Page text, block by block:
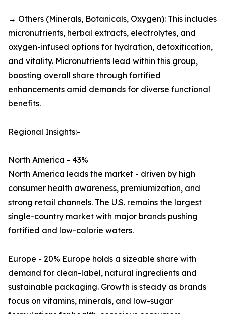
→ Others (Minerals, Botanicals, Oxygen): This includes
micronutrients, herbal extracts, electrolytes, and
oxygen-infused options for hydration, detoxification,
and vitality. Micronutrients lead within this group,
boosting overall share through fortified
enhancements amid demands for diverse functional
benefits.
Regional Insights:-
North America - 43%
North America leads the market - driven by high
consumer health awareness, premiumization, and
strong retail channels. The U.S. remains the largest
single-country market with major brands pushing
fortified and low-calorie waters.
Europe - 20% Europe holds a sizeable share with
demand for clean-label, natural ingredients and
sustainable packaging. Growth is steady as brands
focus on vitamins, minerals, and low-sugar